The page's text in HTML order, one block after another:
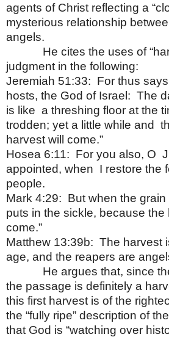
agents of Christ reflecting a
mysterious relationship
angels.
He cites the uses of
judgment in the following:
Jeremiah 51:33: For thus
hosts, the God of Israel: The
is like a threshing floor at the
trodden; yet a little while and
harvest will come.”
Hosea 6:11: For you also, O
appointed, when I restore the
people.
Mark 4:29: But when the
puts in the sickle, because the
come.”
Matthew 13:39b: The harvest
age, and the reapers are
He argues that, since
the passage is definitely a
this first harvest is of the
the “fully ripe” description of
that God is “watching over